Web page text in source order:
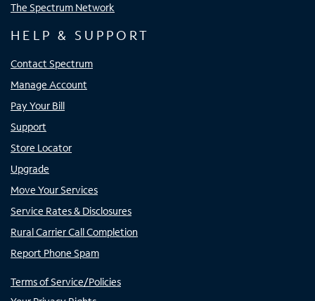
The Spectrum Network
HELP & SUPPORT
Contact Spectrum
Manage Account
Pay Your Bill
Support
Store Locator
Upgrade
Move Your Services
Service Rates & Disclosures
Rural Carrier Call Completion
Report Phone Spam
Terms of Service/Policies